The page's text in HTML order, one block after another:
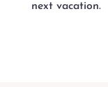
next vacation.